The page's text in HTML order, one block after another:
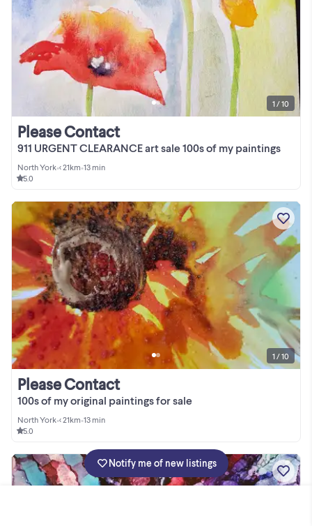
911 URGENT CLEARANCE art sale 100s of my paintings
Please Contact
North York•< 21km•13 min
5.0
1 / 10
100s of my original paintings for sale
Please Contact
North York•< 21km•13 min
5.0
1 / 10
Notify me of new listings